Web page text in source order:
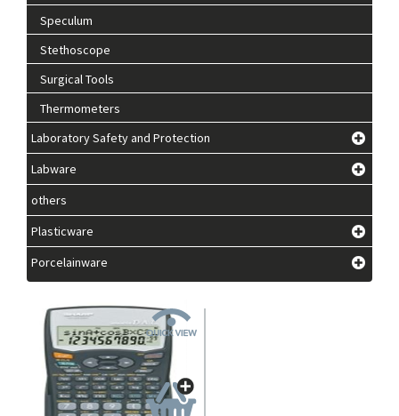
Speculum
Stethoscope
Surgical Tools
Thermometers
Laboratory Safety and Protection
Labware
others
Plasticware
Porcelainware